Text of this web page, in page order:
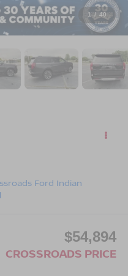
1 / 40
Ford Indian
$54,894
CROSSROADS PRICE